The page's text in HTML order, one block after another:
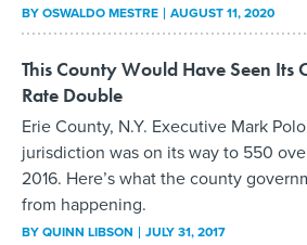
BYOSWALDO MESTRE AUGUST 11, 2020
This County Would Have Seen Its
Rate Double
Erie County, N.Y. Executive Mark
jurisdiction was on its way to 550
2016. Here’s what the county
from happening.
BYQUINN LIBSON JULY 31, 2017